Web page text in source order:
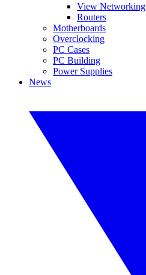
View Networking
Routers
Motherboards
Overclocking
PC Cases
PC Building
Power Supplies
News